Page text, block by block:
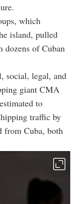
which
island, pulled
dozens of Cuban
social, legal, and
giant CMA
to
traffic by
from Cuba, both